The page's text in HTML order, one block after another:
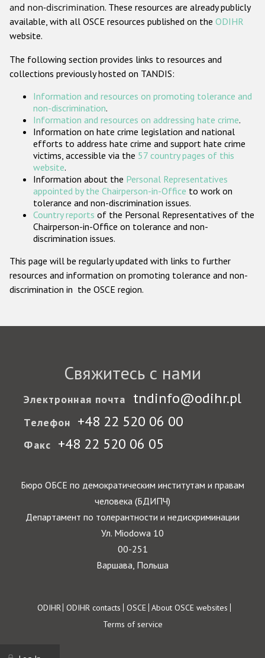
Gender-based hate crime
Проекты БДИПЧ
Организации гражданского общества
Государства-участники
and non-discrimination. These resources are already publicly
available, with all OSCE resources published on the ODIHR
website.
The following section provides links to resources and
collections previously hosted on TANDIS:
Information and resources on promoting tolerance and
non-discrimination.
Information and resources on addressing hate crime.
Information on hate crime legislation and national
efforts to address hate crime and support hate crime
victims, accessible via the 57 country pages of this
website.
Information about the Personal Representatives
appointed by the Chairperson-in-Office to work on
tolerance and non-discrimination issues.
Country reports of the Personal Representatives of the
Chairperson-in-Office on tolerance and non-
discrimination issues.
This page will be regularly updated with links to further
resources and information on promoting tolerance and non-
discrimination in the OSCE region.
Свяжитесь с нами
Электронная почта tndinfo@odihr.pl
Телефон +48 22 520 06 00
Факс +48 22 520 06 05
Бюро ОБСЕ по демократическим институтам и правам
человека (БДИПЧ)
Департамент по толерантности и недискриминации
Ул. Miodowa 10
00-251
Варшава, Польша
Footer
ODIHR ODIHR contacts OSCE About OSCE websites
Terms of service